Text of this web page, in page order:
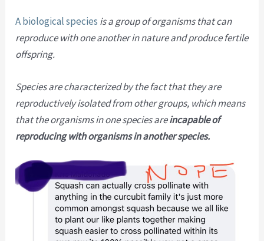
A biological species is a group of organisms that can
reproduce with one another in nature and produce fertile
offspring.
Species are characterized by the fact that they are
reproductively isolated from other groups, which means
that the organisms in one species areincapable of
reproducing with organisms in another species.